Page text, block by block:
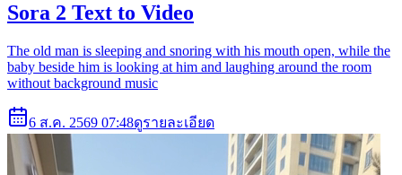
Sora 2 Text to Video
The old man is sleeping and snoring with his mouth open, while the
baby beside him is looking at him and laughing around the room
without background music
6 ส.ค. 2569 07:48ดูรายละเอียด